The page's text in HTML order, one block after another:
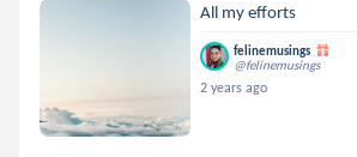
All my efforts
felinemusings
@felinemusings
2 years ago